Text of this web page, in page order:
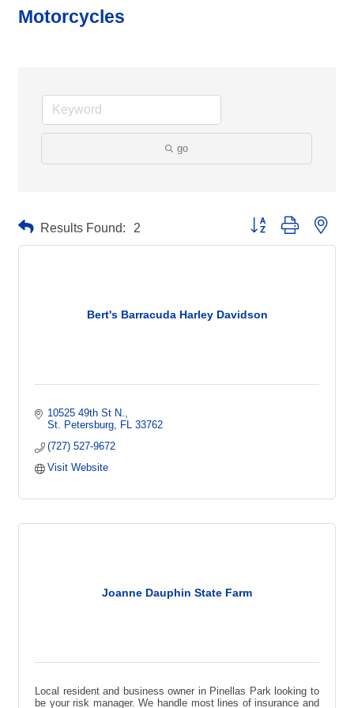
Motorcycles
go
Results Found: 2 Button group with
Bert's Barracuda Harley Davidson
10525 49th St N.
St. Petersburg
FL 33762
(727) 527-9672
Visit Website
Joanne Dauphin State Farm
Local resident and business owner in Pinellas Park looking to
be your risk manager. We handle most lines of insurance and